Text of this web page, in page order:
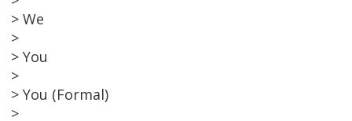
> We
>
> You
>
> You (Formal)
>